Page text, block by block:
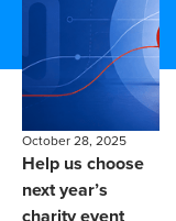
October 28, 2025
Help us choose
next year’s